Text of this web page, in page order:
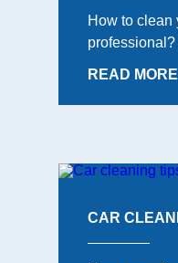
How to clean
READ MORE
CAR